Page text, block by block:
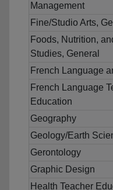
Management
Fine/Studio Arts,
Foods, Nutrition,
Studies, General
French Language
French Language
Education
Geography
Geology/Earth
Gerontology
Graphic Design
Health Teacher